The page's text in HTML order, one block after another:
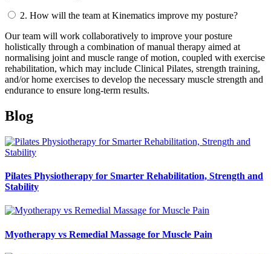
2. How will the team at Kinematics improve my posture?
Our team will work collaboratively to improve your posture
holistically through a combination of manual therapy aimed at
normalising joint and muscle range of motion, coupled with exercise
rehabilitation, which may include Clinical Pilates, strength training,
and/or home exercises to develop the necessary muscle strength and
endurance to ensure long-term results.
Blog
Pilates Physiotherapy for Smarter Rehabilitation, Strength and
Stability
Myotherapy vs Remedial Massage for Muscle Pain